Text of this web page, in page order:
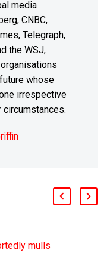
media
CNBC,
Telegraph,
the WSJ,
whose
irrespective
circumstances.
mulls